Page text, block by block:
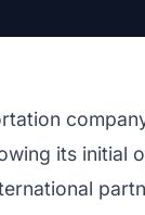
its initial